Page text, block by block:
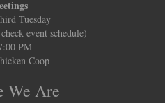
Tuesday
event schedule)
PM
Coop
We Are